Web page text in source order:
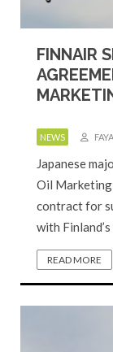
FINNAIR
NEWS
Japanese
Oil Marketing
contract for
with
READ MORE